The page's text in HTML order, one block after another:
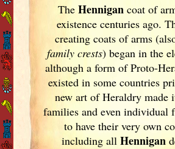
TheHennigan coat of
existence centuries ago.
creating coats of arms
family crests) began in the
although a form of Proto-
existed in some countries
new art of Heraldry made
families and even individual
to have their very own
including all Hennigan